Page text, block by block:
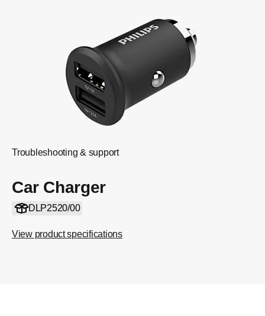
Troubleshooting & support
Car Charger
DLP2520/00
View product specifications